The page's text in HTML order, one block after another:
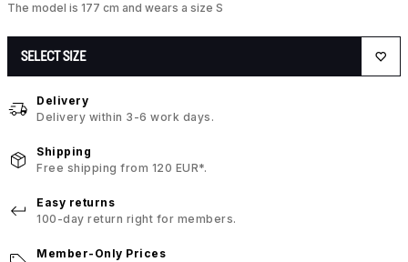
The model is 177 cm and wears a size S
SELECT SIZE
Delivery
Delivery within 3-6 work days.
Shipping
Free shipping from 120 EUR*.
Easy returns
100-day return right for members.
Member-Only Prices